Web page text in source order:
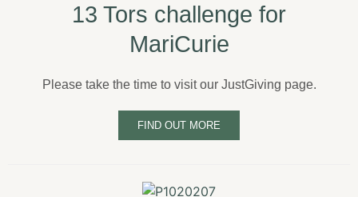
13 Tors challenge for
MariCurie
Please take the time to visit our JustGiving page.
FIND OUT MORE